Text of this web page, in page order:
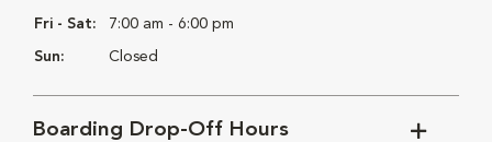
Fri - Sat: 7:00 am - 6:00 pm
Sun: Closed
Boarding Drop-Off Hours